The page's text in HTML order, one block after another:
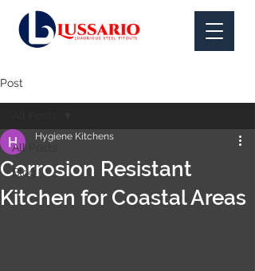
Post
All Posts
Blog
Corrosion Resistant
Kitchen for Coastal Areas
Hygiene Kitchens